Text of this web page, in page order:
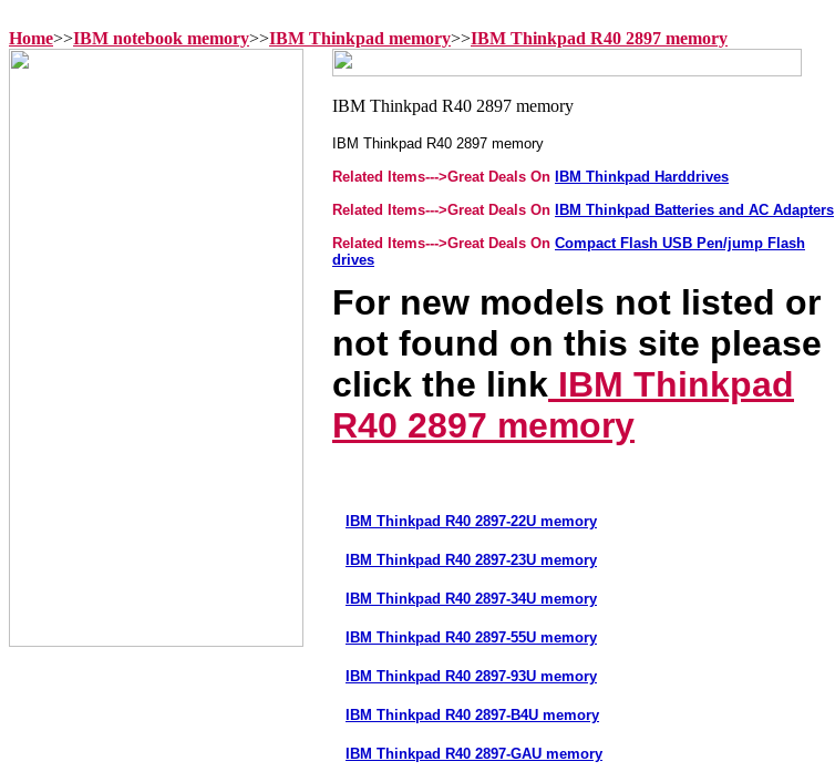
Home>>IBM notebook memory>>IBM Thinkpad memory>>IBM Thinkpad R40 2897 memory
IBM Thinkpad R40 2897 memory
Related Items--->Great Deals On
IBM Thinkpad Harddrives
Related Items--->Great Deals On
IBM Thinkpad Batteries and AC Adapters
Related Items--->Great Deals On Compact Flash USB Pen/jump Flash
drives
For new models not listed or
not found on this site please
click the link IBM Thinkpad
R40 2897 memory
IBM Thinkpad R40 2897-22U memory
IBM Thinkpad R40 2897-23U memory
IBM Thinkpad R40 2897-34U memory
IBM Thinkpad R40 2897-55U memory
IBM Thinkpad R40 2897-93U memory
IBM Thinkpad R40 2897-B4U memory
IBM Thinkpad R40 2897-GAU memory